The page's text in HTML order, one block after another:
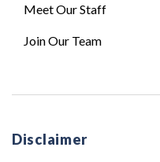
Meet Our Staff
Join Our Team
Disclaimer